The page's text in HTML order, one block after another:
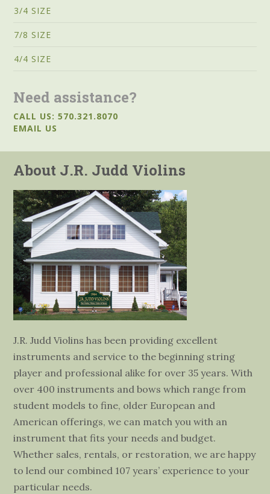
3/4 SIZE
7/8 SIZE
4/4 SIZE
Need assistance?
CALL US: 570.321.8070
EMAIL US
About J.R. Judd Violins
J.R. Judd Violins has been providing excellent
instruments and service to the beginning string
player and professional alike for over 35 years. With
over 400 instruments and bows which range from
student models to fine, older European and
American offerings, we can match you with an
instrument that fits your needs and budget.
Whether sales, rentals, or restoration, we are happy
to lend our combined 107 years’ experience to your
particular needs.